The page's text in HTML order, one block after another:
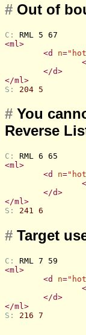
# Out of
C: RML 5 67
<ml >
<d n=
<
</d>
</ml >
S: 204 5
# You
Reverse
C: RML 6 65
<ml>
<d n=
<
</d>
</ml>
S: 241 6
# Target
C: RML 7 59
<ml>
<d n=
<
</d>
</ml>
S: 216 7